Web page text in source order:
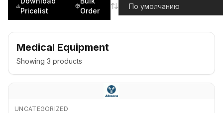
Pricelist
Order
Medical Equipment
Showing 3 products
UNCATEGORIZED